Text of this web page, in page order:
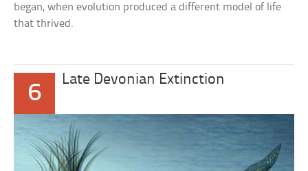
began, when evolution produced a different model of life
that thrived.
6
Late Devonian Extinction